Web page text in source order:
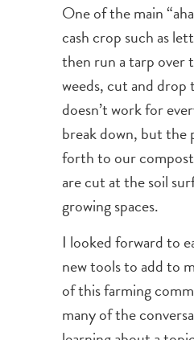
One of the main
cash crop such as
then run a tarp over
weeds, cut and
doesn’t work for
break down, but the
forth to our compost
are cut at the soil
growing spaces.
I looked forward to
new tools to add to
of this farming
many of the